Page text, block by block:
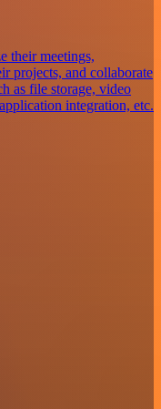
their meetings,
projects, and collaborate
as file storage, video
integration, etc.